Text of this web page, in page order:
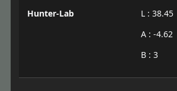
Hunter-Lab
L : 38.45
A : -4.62
B : 3